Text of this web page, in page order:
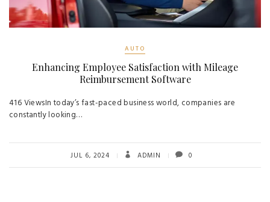
AUTO
Enhancing Employee Satisfaction with Mileage
Reimbursement Software
416 ViewsIn today’s fast-paced business world, companies are
constantly looking…
JUL 6, 2024 ADMIN 0